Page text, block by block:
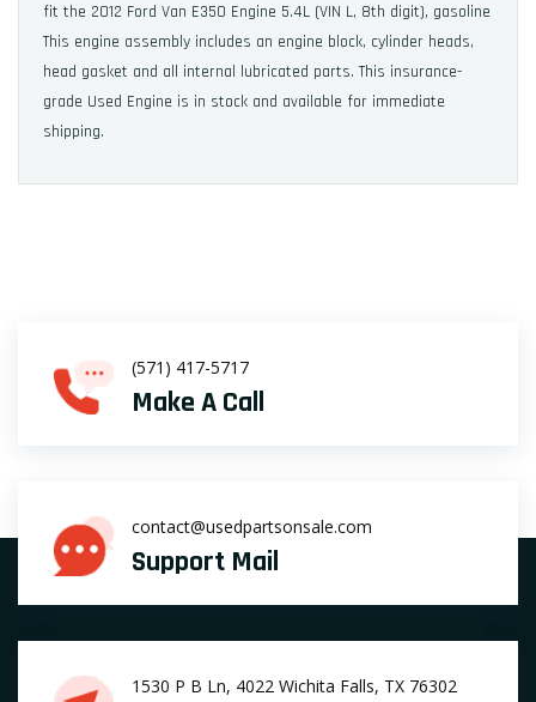
fit the 2012 Ford Van E350 Engine 5.4L (VIN L, 8th digit), gasoline
This engine assembly includes an engine block, cylinder heads,
head gasket and all internal lubricated parts. This insurance-
grade Used Engine is in stock and available for immediate
shipping.
(571) 417-5717
Make A Call
contact@usedpartsonsale.com
Support Mail
1530 P B Ln, 4022 Wichita Falls, TX 76302